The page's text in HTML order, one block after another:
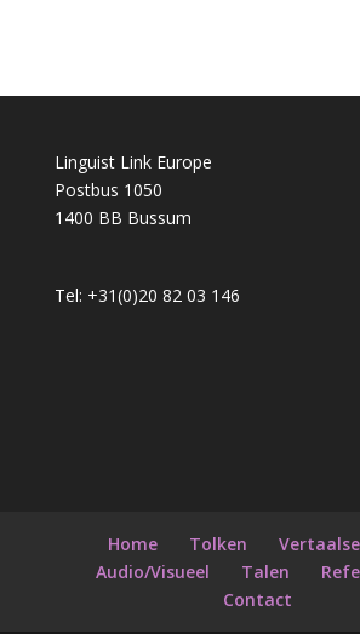
Linguist Link Europe
Postbus 1050
1400 BB Bussum
Tel: +31(0)20 82 03 146
Home Tolken
Audio/Visueel
Talen
Contact